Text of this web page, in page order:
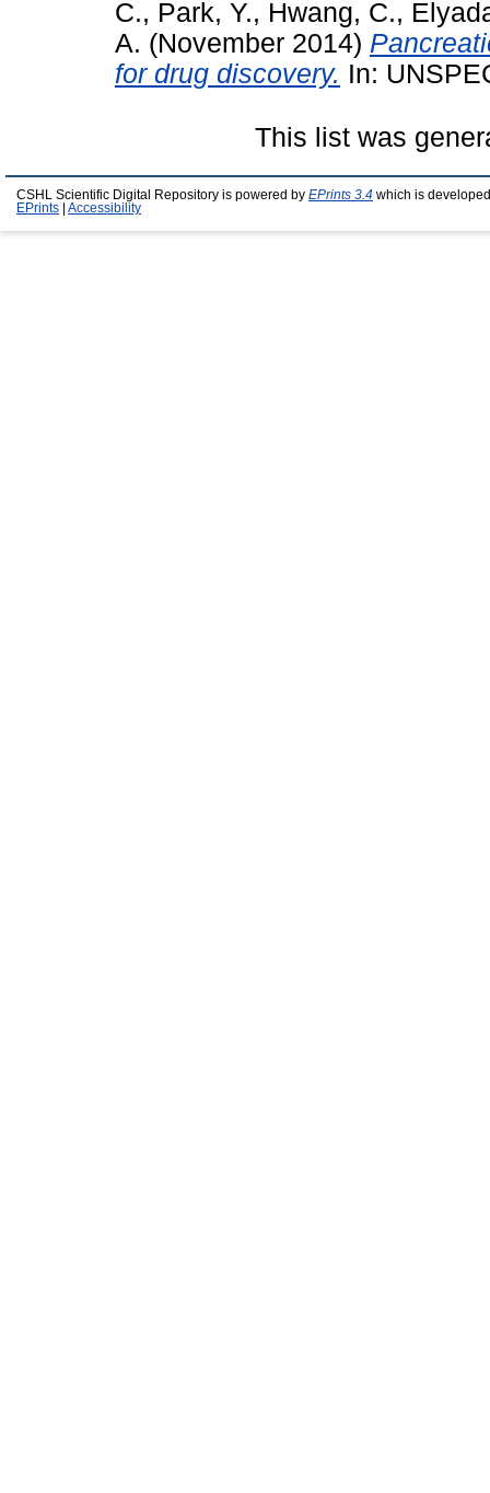
C., Park, Y., Hwang, C.,
A. (November 2014)
for drug discovery. In:
This list was
CSHL Scientific Digital Repository is powered by EPrints 3.4 which is
EPrints
Accessibility